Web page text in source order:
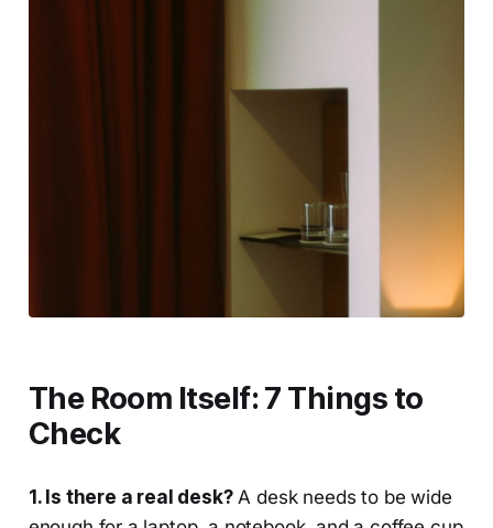
The Room Itself: 7 Things to
Check
1. Is there a real desk?A desk needs to be wide